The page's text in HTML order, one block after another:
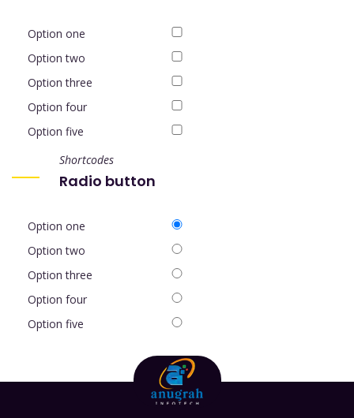
Option one
Option two
Option three
Option four
Option five
Shortcodes
Radio button
Option one
Option two
Option three
Option four
Option five